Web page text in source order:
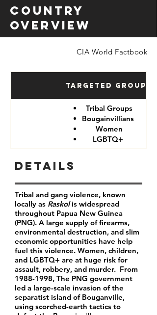
Country
Overview
CIA World Factbook
Targeted Groups
Tribal Groups
Bougainvillians
Women
LGBTQ+
Details
Tribal and gang violence, known
locally as Raskolis widespread
throughout Papua New Guinea
(PNG). A large supply of firearms,
environmental destruction, and slim
economic opportunities have help
fuel this violence. Women, children,
and LGBTQ+ are at huge risk for
assault, robbery, and murder. From
1988-1998, The PNG government
led a large-scale invasion of the
separatist island of Bouganville,
using scorched-earth tactics to